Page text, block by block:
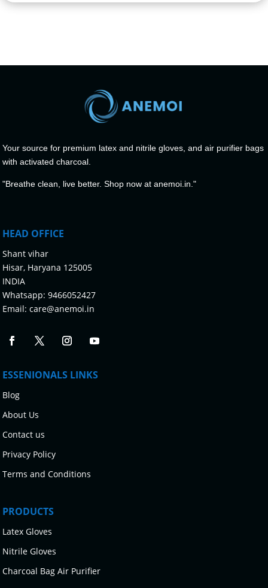
Your source for premium latex and nitrile gloves, and air purifier bags
with activated charcoal.
"Breathe clean, live better. Shop now at anemoi.in."
HEAD OFFICE
Shant vihar
Hisar, Haryana 125005
INDIA
Whatsapp: 9466052427
Email:care@anemoi.in
ESSENIONALS LINKS
Blog
About Us
Contact us
Privacy Policy
Terms and Conditions
PRODUCTS
Latex Gloves
Nitrile Gloves
Charcoal Bag Air Purifier